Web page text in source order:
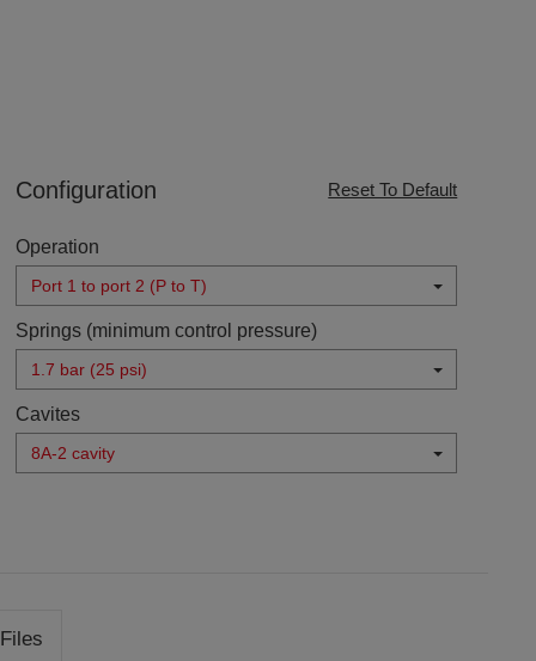
Configuration Reset To Default
Operation
Port 1 to port 2 (P to T)
Springs (minimum control pressure)
1.7 bar (25 psi)
Cavites
8A-2 cavity
Files